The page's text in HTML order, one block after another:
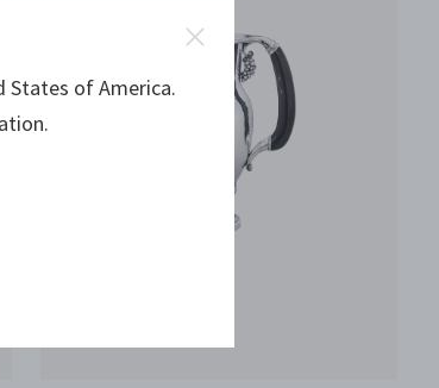
States of America.